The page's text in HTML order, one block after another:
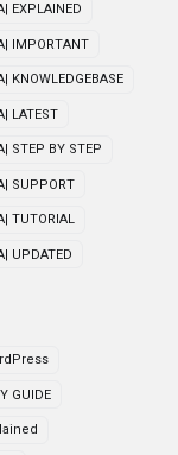
EXPLAINED
IMPORTANT
KNOWLEDGEBASE
LATEST
STEP BY STEP
SUPPORT
TUTORIAL
UPDATED
GUIDE